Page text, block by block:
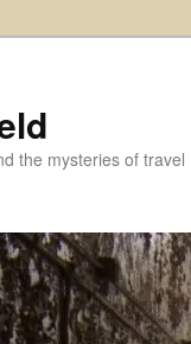
the mysteries of travel